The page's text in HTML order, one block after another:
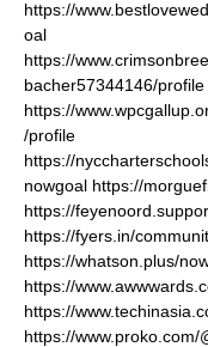
https://
oal
https://
bacher57344146/profile
https://
/profile
https://
nowgoal https://
https://
https://fyers.in/
https://whatson.plus/
https://
https://
https://www.proko.com/